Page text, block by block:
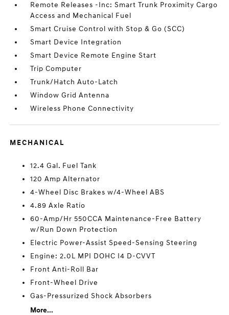
Remote Releases -Inc: Smart Trunk Proximity Cargo
Access and Mechanical Fuel
Smart Cruise Control with Stop & Go (SCC)
Smart Device Integration
Smart Device Remote Engine Start
Trip Computer
Trunk/Hatch Auto-Latch
Window Grid Antenna
Wireless Phone Connectivity
MECHANICAL
12.4 Gal. Fuel Tank
120 Amp Alternator
4-Wheel Disc Brakes w/4-Wheel ABS
4.89 Axle Ratio
60-Amp/Hr 550CCA Maintenance-Free Battery
w/Run Down Protection
Electric Power-Assist Speed-Sensing Steering
Engine: 2.0L MPI DOHC I4 D-CVVT
Front Anti-Roll Bar
Front-Wheel Drive
Gas-Pressurized Shock Absorbers
More...